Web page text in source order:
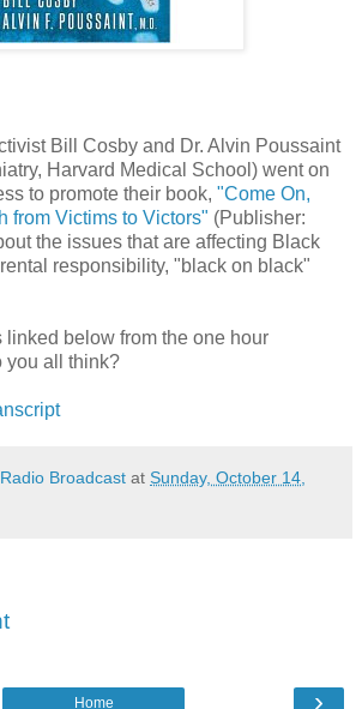
Bill Cosby and Dr. Alvin Poussaint
Harvard Medical School) went on
to promote their book, "Come On,
from Victims to Victors" (Publisher:
the issues that are affecting Black
responsibility, "black on black"
linked below from the one hour
you all think?
Broadcast at Sunday, October 14,
›
Home